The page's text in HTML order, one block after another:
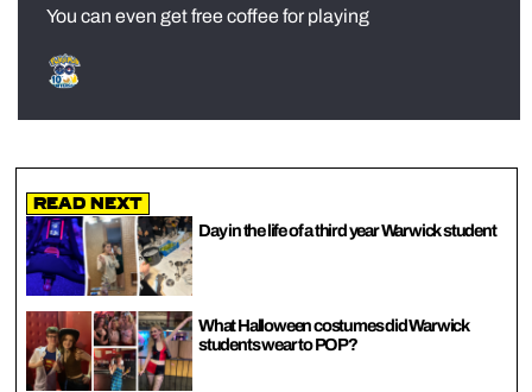
You can even get free coffee for playing
Read Next
Day in the life of a third year Warwick student
What Halloween costumes did Warwick
students wear to POP?